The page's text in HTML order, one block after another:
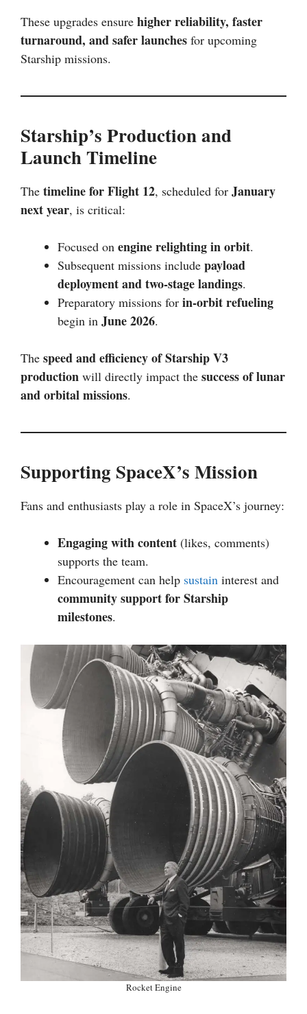
These upgrades ensure higher reliability, faster
turnaround, and safer launches for upcoming
Starship missions.
Starship’s Production and
Launch Timeline
The timeline for Flight 12, scheduled for January
next year, is critical:
Focused on engine relighting in orbit.
Subsequent missions include payload
deployment and two-stage landings.
Preparatory missions for in-orbit refueling
begin in June 2026.
The speed and efficiency of Starship V3
production will directly impact the success of lunar
and orbital missions.
Supporting SpaceX’s Mission
Fans and enthusiasts play a role in SpaceX’s journey:
Engaging with content (likes, comments)
supports the team.
Encouragement can help sustain interest and
community support for Starship
milestones.
Rocket Engine